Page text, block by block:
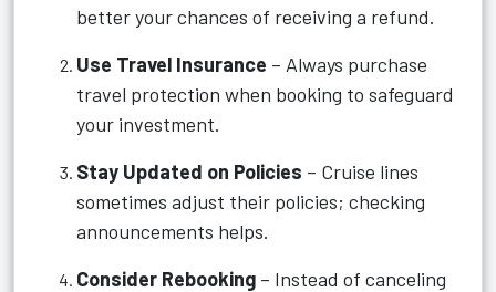
better your chances of receiving a refund.
Use Travel Insurance – Always purchase
travel protection when booking to safeguard
your investment.
Stay Updated on Policies – Cruise lines
sometimes adjust their policies; checking
announcements helps.
Consider Rebooking – Instead of canceling